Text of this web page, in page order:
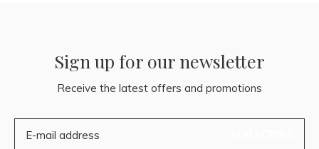
Sign up for our newsletter
Receive the latest offers and promotions